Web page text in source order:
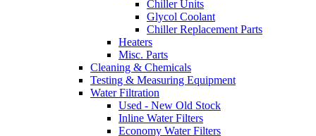
Chiller Units
Glycol Coolant
Chiller Replacement Parts
Heaters
Misc. Parts
Cleaning & Chemicals
Testing & Measuring Equipment
Water Filtration
Used - New Old Stock
Inline Water Filters
Economy Water Filters